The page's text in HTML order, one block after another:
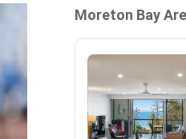
Moreton Bay